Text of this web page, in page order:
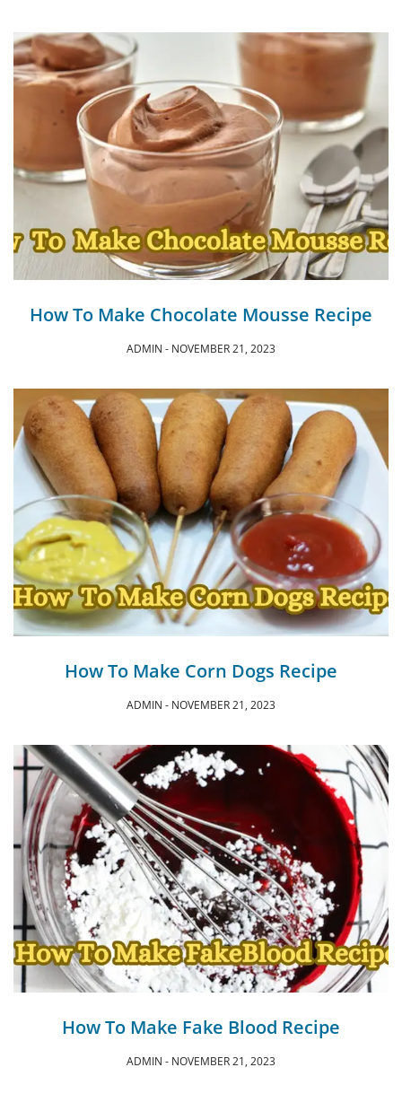
How To Make Chocolate Mousse Recipe
ADMIN NOVEMBER 21, 2023
How To Make Corn Dogs Recipe
ADMIN NOVEMBER 21, 2023
How To Make Fake Blood Recipe
ADMIN NOVEMBER 21, 2023